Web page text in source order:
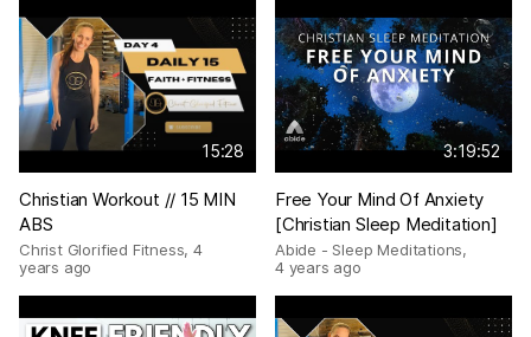
15:28
Christian Workout // 15 MIN
ABS
Christ Glorified Fitness,4
years ago
3:19:52
Free Your Mind Of Anxiety
[Christian Sleep Meditation]
Abide - Sleep Meditations,
4 years ago